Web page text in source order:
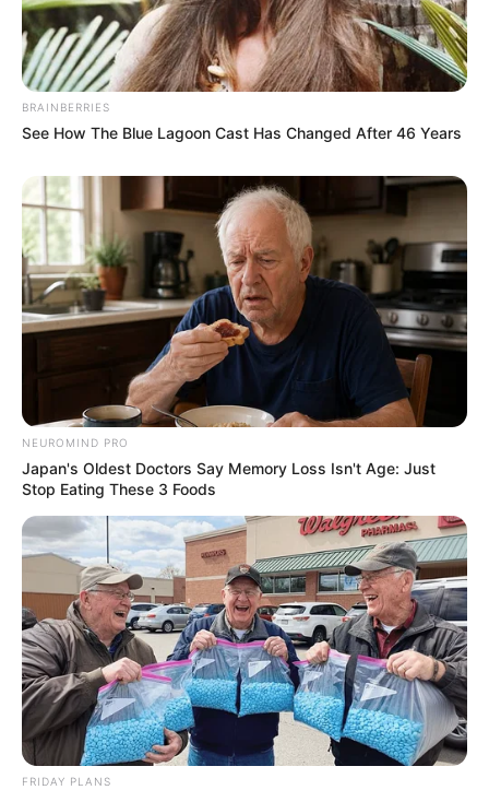
BRAINBERRIES
See How The Blue Lagoon Cast Has Changed After 46 Years
NEUROMIND PRO
Japan's Oldest Doctors Say Memory Loss Isn't Age: Just
Stop Eating These 3 Foods
FRIDAY PLANS